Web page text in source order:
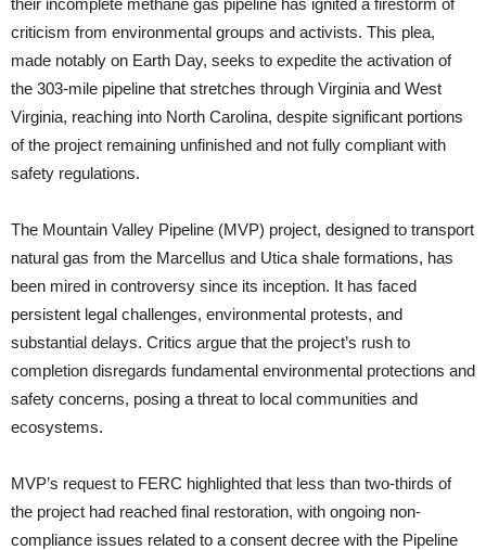
their incomplete methane gas pipeline has ignited a firestorm of
criticism from environmental groups and activists. This plea,
made notably on Earth Day, seeks to expedite the activation of
the 303-mile pipeline that stretches through Virginia and West
Virginia, reaching into North Carolina, despite significant portions
of the project remaining unfinished and not fully compliant with
safety regulations.
The Mountain Valley Pipeline (MVP) project, designed to transport
natural gas from the Marcellus and Utica shale formations, has
been mired in controversy since its inception. It has faced
persistent legal challenges, environmental protests, and
substantial delays. Critics argue that the project’s rush to
completion disregards fundamental environmental protections and
safety concerns, posing a threat to local communities and
ecosystems.
MVP’s request to FERC highlighted that less than two-thirds of
the project had reached final restoration, with ongoing non-
compliance issues related to a consent decree with the Pipeline